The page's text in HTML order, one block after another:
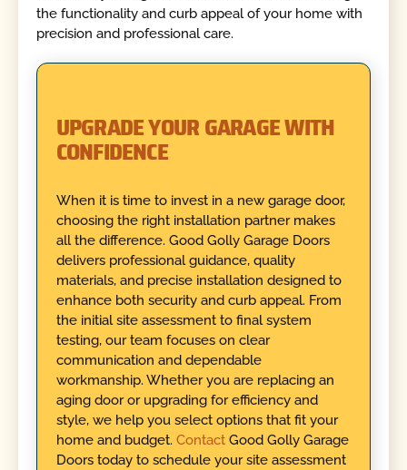
the functionality and curb appeal of your home with
precision and professional care.
UPGRADE YOUR GARAGE WITH
CONFIDENCE
When it is time to invest in a new garage door,
choosing the right installation partner makes
all the difference. Good Golly Garage Doors
delivers professional guidance, quality
materials, and precise installation designed to
enhance both security and curb appeal. From
the initial site assessment to final system
testing, our team focuses on clear
communication and dependable
workmanship. Whether you are replacing an
aging door or upgrading for efficiency and
style, we help you select options that fit your
home and budget. ContactGood Golly Garage
Doors today to schedule your site assessment